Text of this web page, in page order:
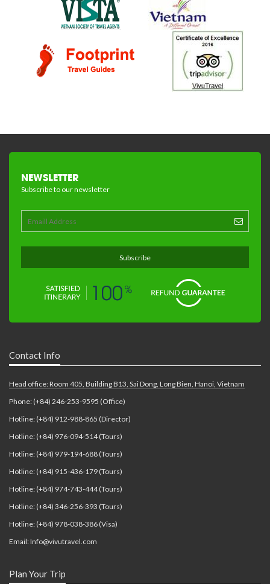
NEWSLETTER
Subscribe to our newsletter
Contact Info
Head office: Room 405, Building B13, Sai Dong, Long Bien, Hanoi, Vietnam
Phone: (+84) 246-253-9595 (Office)
Hotline: (+84) 912-988-865 (Director)
Hotline: (+84) 976-094-514 (Tours)
Hotline: (+84) 979-194-688 (Tours)
Hotline: (+84) 915-436-179 (Tours)
Hotline: (+84) 974-743-444 (Tours)
Hotline: (+84) 346-256-393 (Tours)
Hotline: (+84) 978-038-386 (Visa)
Email: Info@vivutravel.com
Plan Your Trip